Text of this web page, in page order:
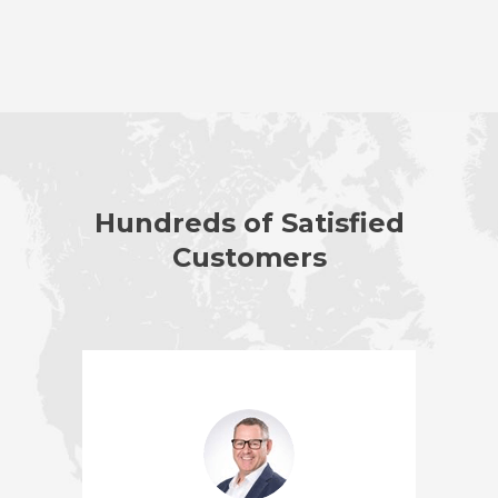
Hundreds of Satisfied
Customers